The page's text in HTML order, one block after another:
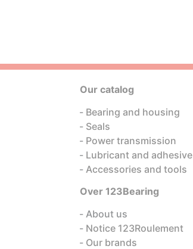
Our catalog
Bearing and housing
Seals
Power transmission
Lubricant and adhesive
Accessories and tools
Over 123Bearing
About us
Notice 123Roulement
Our brands